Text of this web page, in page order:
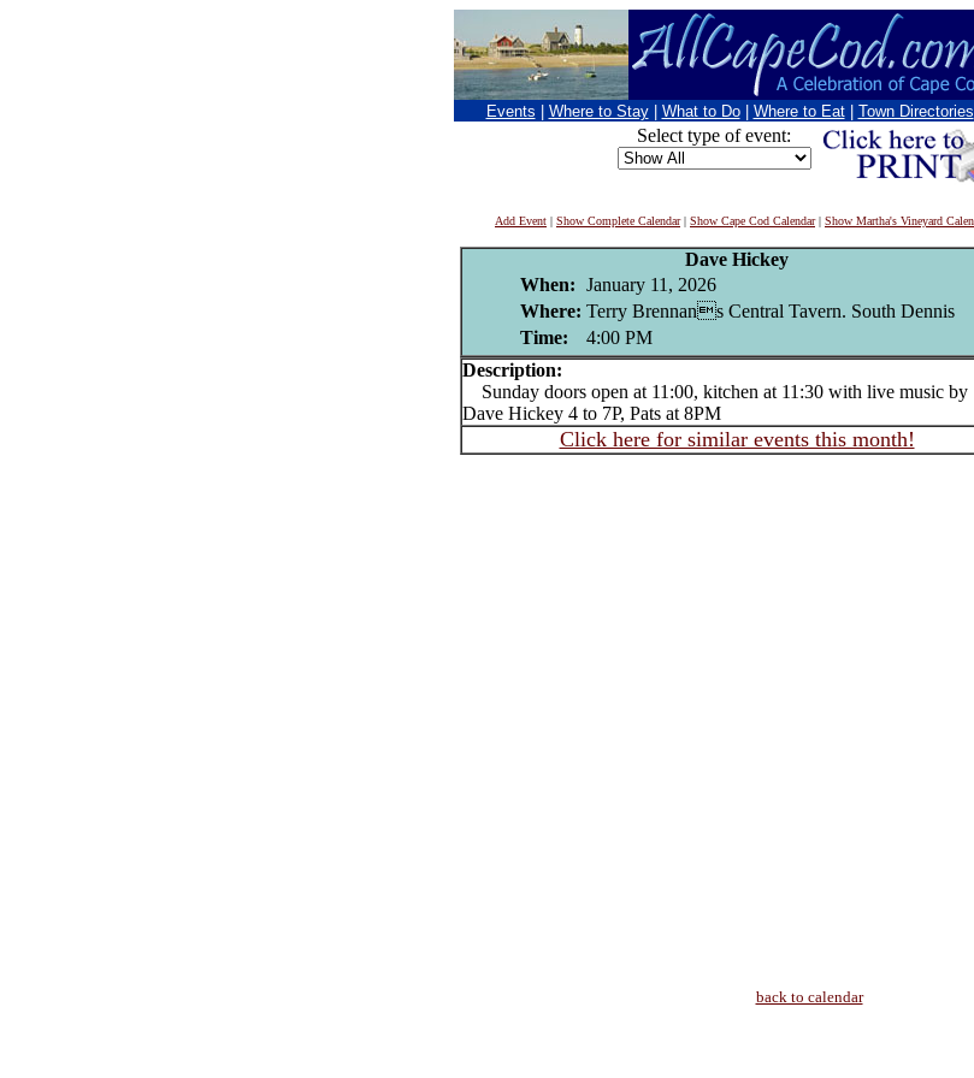
Events Where to Stay What to Do Where to Eat Town Directories
Select type of event:
Add Event | Show Complete Calendar| Show Cape Cod Calendar| Show Martha's Vineyard
Dave Hickey
When: January 11, 2026
Where: Terry Brennans Central Tavern. South Dennis
Time:
4:00 PM
Description:
Sunday doors open at 11:00, kitchen at 11:30 with live music by
Dave Hickey 4 to 7P, Pats at 8PM
Click here for similar events this month!
back to calendar